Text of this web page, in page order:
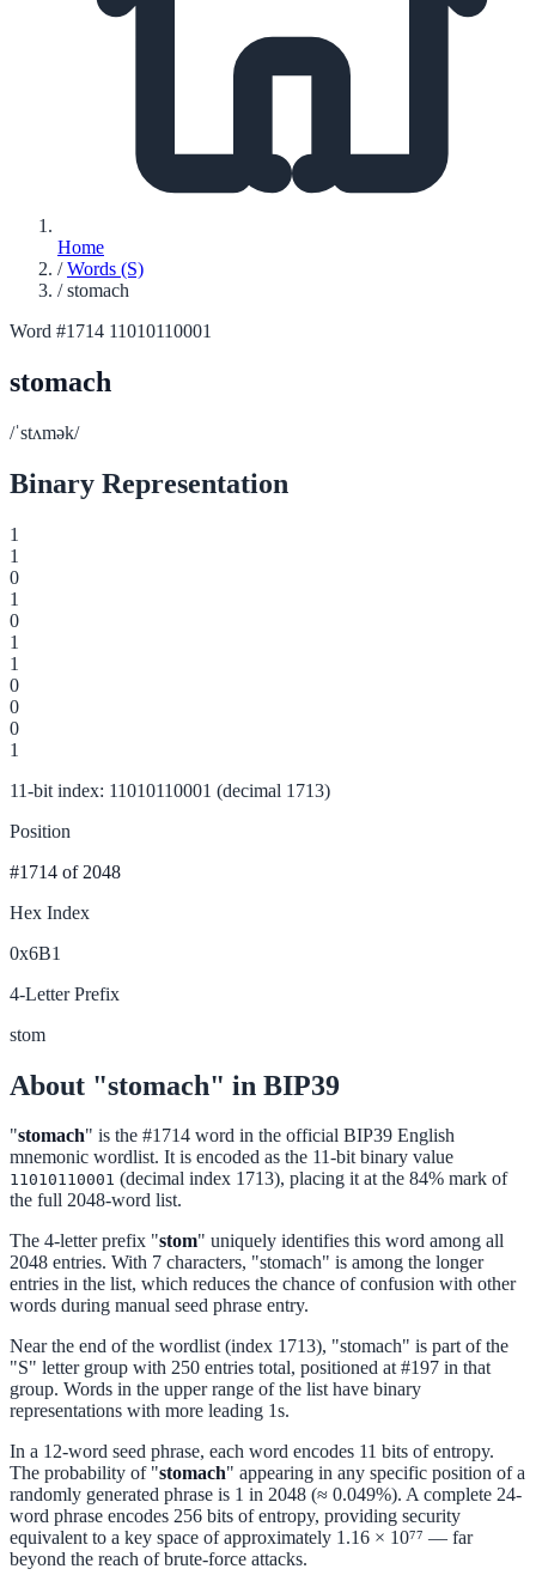
Home
/ Words (S)
/ stomach
Word #1714 11010110001
stomach
/ˈstʌmək/
Binary Representation
1
1
0
1
0
1
1
0
0
0
1
11-bit index: 11010110001 (decimal 1713)
Position
#1714 of 2048
Hex Index
0x6B1
4-Letter Prefix
stom
About "stomach" in BIP39
"stomach" is the #1714 word in the official BIP39 English
mnemonic wordlist. It is encoded as the 11-bit binary value
11010110001 (decimal index 1713), placing it at the 84% mark of
the full 2048-word list.
The 4-letter prefix "stom" uniquely identifies this word among all
2048 entries. With 7 characters, "stomach" is among the longer
entries in the list, which reduces the chance of confusion with other
words during manual seed phrase entry.
Near the end of the wordlist (index 1713), "stomach" is part of the
"S" letter group with 250 entries total, positioned at #197 in that
group. Words in the upper range of the list have binary
representations with more leading 1s.
In a 12-word seed phrase, each word encodes 11 bits of entropy.
The probability of "stomach" appearing in any specific position of a
randomly generated phrase is 1 in 2048 (≈ 0.049%). A complete 24-
word phrase encodes 256 bits of entropy, providing security
equivalent to a key space of approximately 1.16 × 10⁷⁷ — far
beyond the reach of brute-force attacks.